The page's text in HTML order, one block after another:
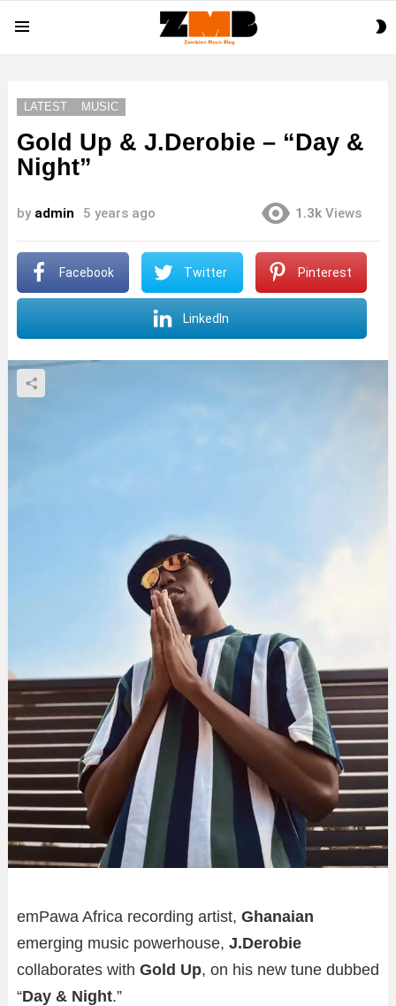
LATEST MUSIC
Gold Up & J.Derobie – “Day &
Night”
by admin 5 years ago 1.3k Views
Facebook Twitter Pinterest
LinkedIn
emPawa Africa recording artist, Ghanaian
emerging music powerhouse, J.Derobie
collaborates with Gold Up, on his new tune dubbed
“Day & Night.”